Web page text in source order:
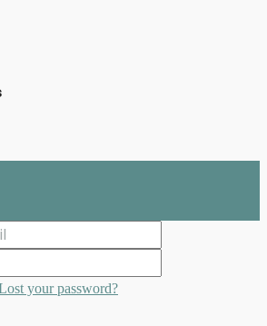
your password?